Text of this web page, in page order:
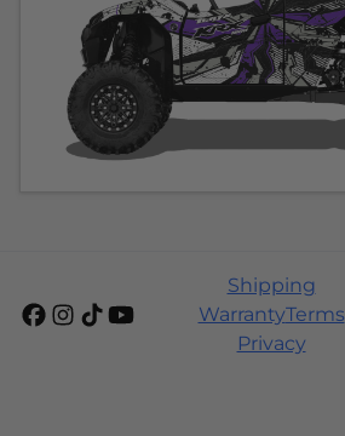
Shipping
WarrantyTerms
Privacy